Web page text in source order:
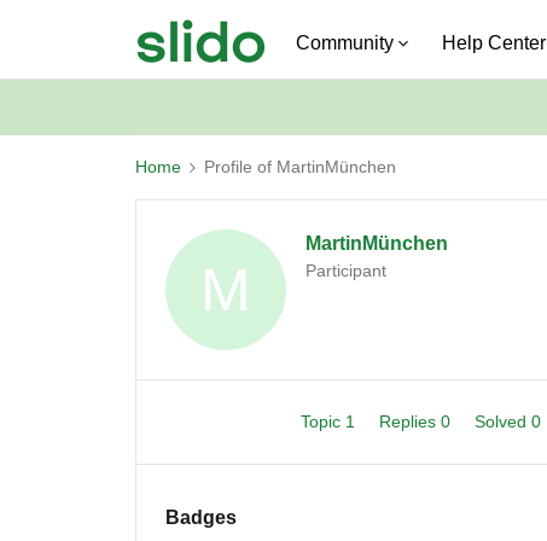
Community Help Center
Home Profile of MartinMünchen
M
MartinMünchen
Participant
Topic 1 Replies 0 Solved 0
Badges